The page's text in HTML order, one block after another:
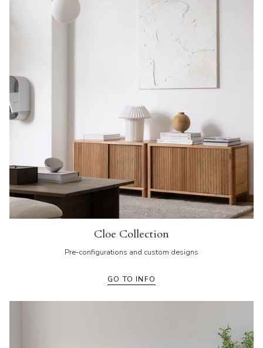
Cloe Collection
Pre-configurations and custom designs
GO TO INFO